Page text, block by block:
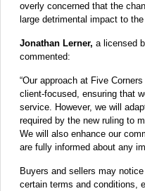
overly concerned that the
large detrimental impact to
Jonathan Lerner, a licensed
commented:
“Our approach at Five
client-focused, ensuring that
service. However, we will
required by the new ruling to
We will also enhance our
are fully informed about any
Buyers and sellers may
certain terms and conditions,